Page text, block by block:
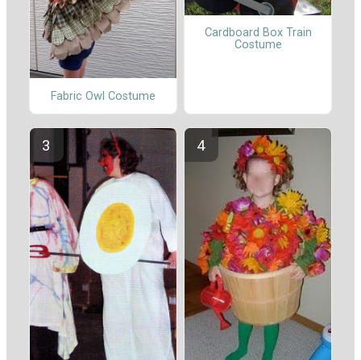
Fabric Owl Costume
Cardboard Box Train
Costume